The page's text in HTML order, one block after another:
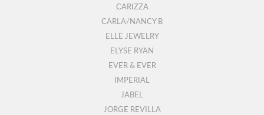
CARIZZA
CARLA/NANCY B
ELLE JEWELRY
ELYSE RYAN
EVER & EVER
IMPERIAL
JABEL
JORGE REVILLA